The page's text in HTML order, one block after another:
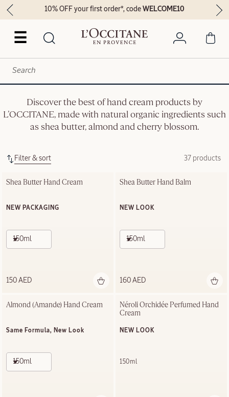
☰
10% OFF your first order*, codeWELCOME10
Discover the best of hand cream products by
L’OCCITANE, made with natural organic ingredients such
as shea butter, almond and cherry blossom.
Filter & sort 37 products
Shea Butter Hand Cream
NEW PACKAGING
150ml
150 AED
Shea Butter Hand Balm
NEW LOOK
150ml
160 AED
Almond (Amande) Hand Cream
Same Formula, New Look
150ml
Néroli Orchidée Perfumed Hand
Cream
NEW LOOK
150ml